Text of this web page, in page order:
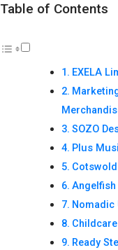
Table of Contents
EXELA
SOZO
Plus
Nomadic
Ready